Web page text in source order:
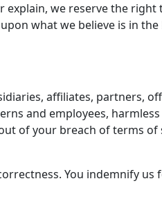
we reserve the right
what we believe is in
affiliates, partners,
and employees,
of your breach of terms of
You indemnify us